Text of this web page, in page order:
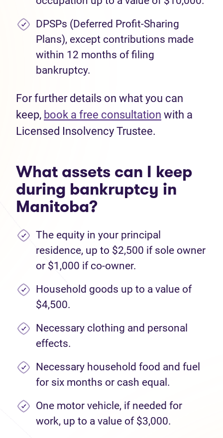
DPSPs (Deferred Profit-Sharing
Plans), except contributions made
within 12 months of filing
bankruptcy.
For further details on what you can
keep, book a free consultation with a
Licensed Insolvency Trustee.
What assets can I keep
during bankruptcy in
Manitoba?
The equity in your principal
residence, up to $2,500 if sole owner
or $1,000 if co-owner.
Household goods up to a value of
$4,500.
Necessary clothing and personal
effects.
Necessary household food and fuel
for six months or cash equal.
One motor vehicle, if needed for
work, up to a value of $3,000.